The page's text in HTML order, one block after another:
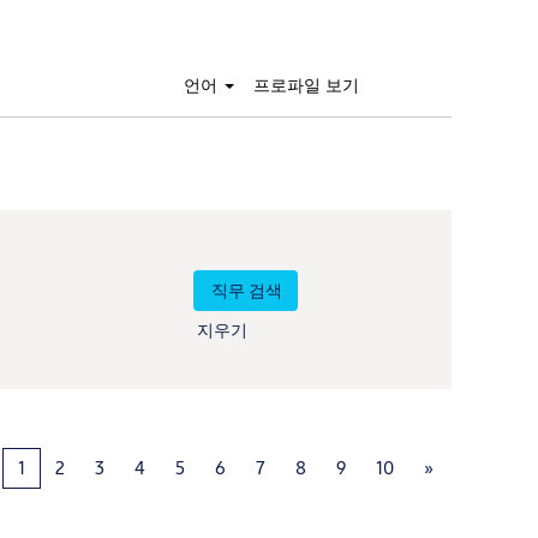
언어 프로파일 보기
지우기
1 2 3 4 5 6 7 8 9 10 »